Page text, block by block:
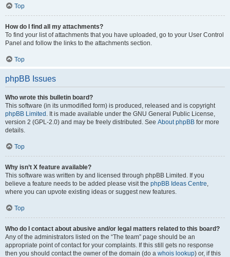
Top
How do I find all my attachments?
To find your list of attachments that you have uploaded, go to your User Control
Panel and follow the links to the attachments section.
Top
phpBB Issues
Who wrote this bulletin board?
This software (in its unmodified form) is produced, released and is copyright
phpBB Limited . It is made available under the GNU General Public License,
version 2 (GPL-2.0) and may be freely distributed. See About phpBB for more
details.
Top
Why isn’t X feature available?
This software was written by and licensed through phpBB Limited. If you
believe a feature needs to be added please visit the phpBB Ideas Centre,
where you can upvote existing ideas or suggest new features.
Top
Who do I contact about abusive and/or legal matters related to this board?
Any of the administrators listed on the “The team” page should be an
appropriate point of contact for your complaints. If this still gets no response
then you should contact the owner of the domain (do a whois lookup) or, if this